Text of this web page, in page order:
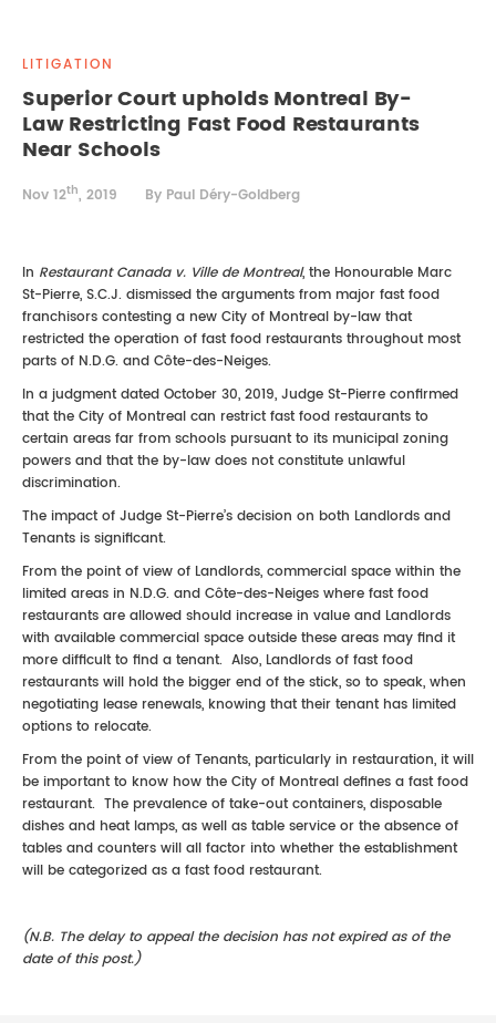
INTELLECTUAL PROPERTY
FAMILY LAW
LITIGATION
Superior Court upholds Montreal By-
Law Restricting Fast Food Restaurants
Near Schools
Nov 12th, 2019 By Paul Déry-Goldberg
In Restaurant Canada v. Ville de Montreal, the Honourable Marc
St-Pierre, S.C.J. dismissed the arguments from major fast food
franchisors contesting a new City of Montreal by-law that
restricted the operation of fast food restaurants throughout most
parts of N.D.G. and Côte-des-Neiges.
In a judgment dated October 30, 2019, Judge St-Pierre confirmed
that the City of Montreal can restrict fast food restaurants to
certain areas far from schools pursuant to its municipal zoning
powers and that the by-law does not constitute unlawful
discrimination.
The impact of Judge St-Pierre’s decision on both Landlords and
Tenants is significant.
From the point of view of Landlords, commercial space within the
limited areas in N.D.G. and Côte-des-Neiges where fast food
restaurants are allowed should increase in value and Landlords
with available commercial space outside these areas may find it
more difficult to find a tenant. Also, Landlords of fast food
restaurants will hold the bigger end of the stick, so to speak, when
negotiating lease renewals, knowing that their tenant has limited
options to relocate.
From the point of view of Tenants, particularly in restauration, it will
be important to know how the City of Montreal defines a fast food
restaurant. The prevalence of take-out containers, disposable
dishes and heat lamps, as well as table service or the absence of
tables and counters will all factor into whether the establishment
will be categorized as a fast food restaurant.
(N.B. The delay to appeal the decision has not expired as of the
date of this post.)